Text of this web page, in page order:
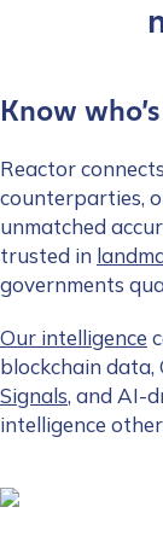
Know
Reactor
counterparties,
unmatched
trusted in
governments
Our intelligence
blockchain
Signals, and AI-
intelligence